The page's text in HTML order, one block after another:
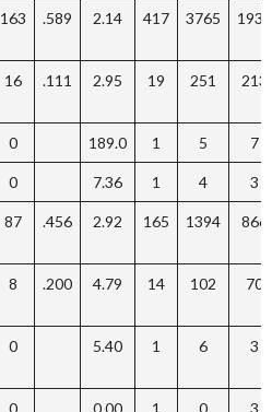
163 .589 2.14 417 3765 1931
16 .111 2.95 19 251 213
0 189.0 1 5 7
0 7.36 1 4 3
87 .456 2.92 165 1394 866
8 .200 4.79 14 102 70
0 5.40 1 6 3
0 0.00 1 0 3